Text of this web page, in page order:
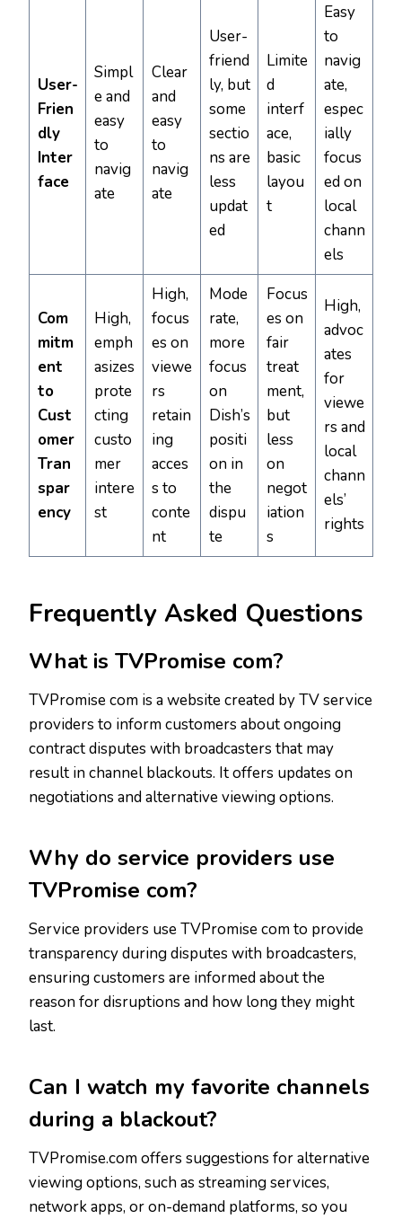
User-
Frien
dly
Inter
face
Simpl
e and
easy
to
navig
ate
Clear
and
easy
to
navig
ate
User-
friend
ly, but
some
sectio
ns are
less
updat
ed
Limite
d
interf
ace,
basic
layou
t
Easy
to
navig
ate,
espec
ially
focus
ed on
local
chann
els
Com
mitm
ent
to
Cust
omer
Tran
spar
ency
High,
emph
asizes
prote
cting
custo
mer
intere
st
High,
focus
es on
viewe
rs
retain
ing
acces
s to
conte
nt
Mode
rate,
more
focus
on
Dish’s
positi
on in
the
dispu
te
Focus
es on
fair
treat
ment,
but
less
on
negot
iation
s
High,
advoc
ates
for
viewe
rs and
local
chann
els’
rights
Frequently Asked Questions
What is TVPromise com?
TVPromise com is a website created by TV service
providers to inform customers about ongoing
contract disputes with broadcasters that may
result in channel blackouts. It offers updates on
negotiations and alternative viewing options.
Why do service providers use
TVPromise com?
Service providers use TVPromise com to provide
transparency during disputes with broadcasters,
ensuring customers are informed about the
reason for disruptions and how long they might
last.
Can I watch my favorite channels
during a blackout?
TVPromise.com offers suggestions for alternative
viewing options, such as streaming services,
network apps, or on-demand platforms, so you